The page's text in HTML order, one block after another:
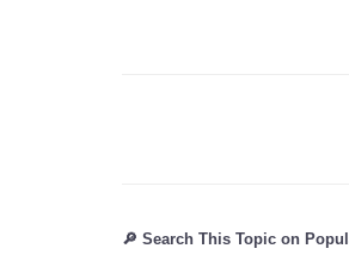
🔎 Search This Topic on